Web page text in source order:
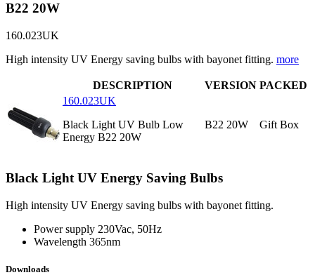
B22 20W
160.023UK
High intensity UV Energy saving bulbs with bayonet fitting. more
DESCRIPTION VERSION PACKED
160.023UK
Black Light UV Bulb Low
Energy B22 20W
B22 20W Gift Box
Black Light UV Energy Saving Bulbs
High intensity UV Energy saving bulbs with bayonet fitting.
Power supply 230Vac, 50Hz
Wavelength 365nm
Downloads